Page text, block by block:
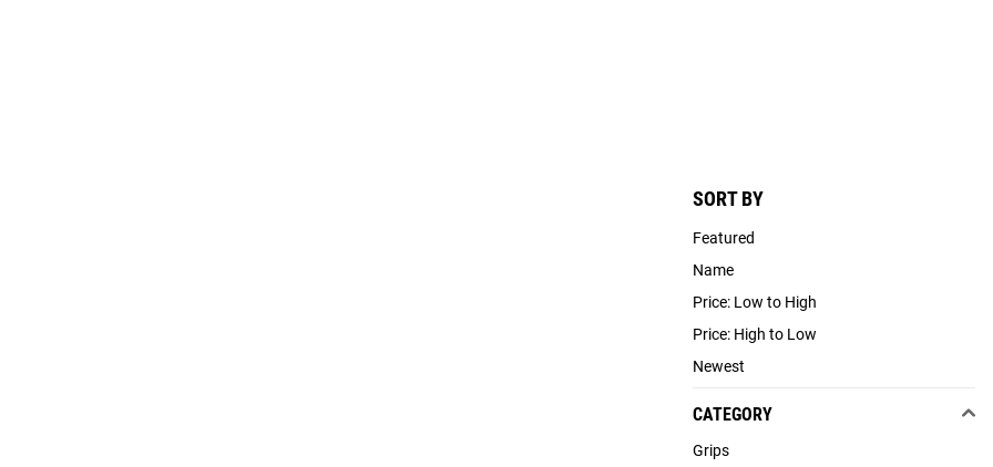
SORT BY
Featured
Name
Price: Low to High
Price: High to Low
Newest
CATEGORY
Grips